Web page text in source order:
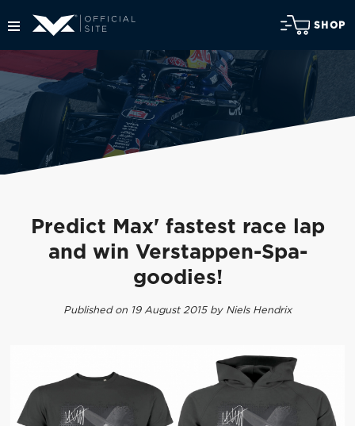
SHOP
Predict Max' fastest race lap
and win Verstappen-Spa-
goodies!
Published on 19 August 2015 by Niels Hendrix